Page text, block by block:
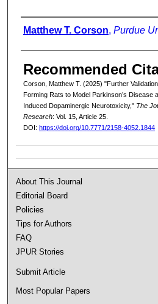
Authors
Matthew T. Corson, Purdue
Recommended
Corson, Matthew T. (2025) "Further
Forming Rats to Model Parkinson’s Disease
Induced Dopaminergic Neurotoxicity," The
Research: Vol. 15, Article 25.
DOI: https://doi.org/10.7771/2158-4052.1844
About This Journal
Editorial Board
Policies
Tips for Authors
FAQ
JPUR Stories
Submit Article
Most Popular Papers